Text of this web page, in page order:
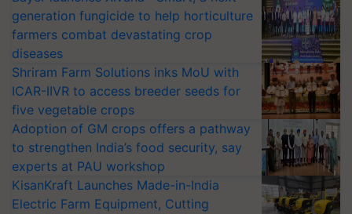
generation fungicide to help horticulture
farmers combat devastating crop
diseases
Shriram Farm Solutions inks MoU with
ICAR-IIVR to access breeder seeds for
five vegetable crops
Adoption of GM crops offers a pathway
to strengthen India’s food security, say
experts at PAU workshop
KisanKraft Launches Made-in-India
Electric Farm Equipment, Cutting